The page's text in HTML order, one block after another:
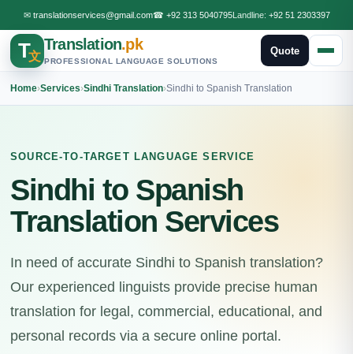
✉ translationservices@gmail.com☎ +92 313 5040795Landline: +92 51 2303397
T文
Translation.pk
PROFESSIONAL LANGUAGE SOLUTIONS
Quote
Home›Services›Sindhi Translation›Sindhi to Spanish Translation
SOURCE-TO-TARGET LANGUAGE SERVICE
Sindhi to Spanish
Translation Services
In need of accurate Sindhi to Spanish translation?
Our experienced linguists provide precise human
translation for legal, commercial, educational, and
personal records via a secure online portal.